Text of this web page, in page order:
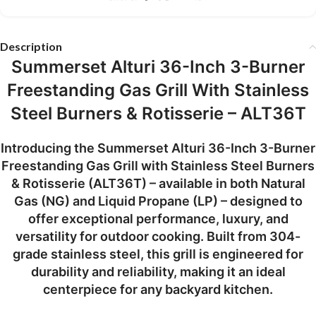
Description
Summerset Alturi 36-Inch 3-Burner
Freestanding Gas Grill With Stainless
Steel Burners & Rotisserie – ALT36T
Introducing the Summerset Alturi 36-Inch 3-Burner
Freestanding Gas Grill with Stainless Steel Burners
& Rotisserie (ALT36T) – available in both Natural
Gas (NG) and Liquid Propane (LP) – designed to
offer exceptional performance, luxury, and
versatility for outdoor cooking. Built from 304-
grade stainless steel, this grill is engineered for
durability and reliability, making it an ideal
centerpiece for any backyard kitchen.